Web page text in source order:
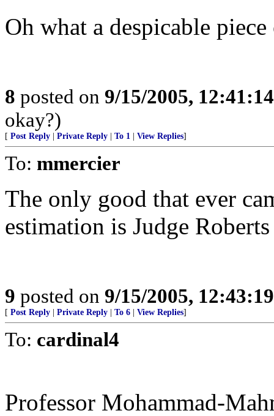
Oh what a despicable
8 posted on 9/15/2005,
okay?)
[ Post Reply Private Reply To 1 View Replies]
To: mmercier
The only good that ever
estimation is Judge
9 posted on 9/15/2005,
[ Post Reply Private Reply To 6 View Replies]
To: cardinal4
Professor Mohammad-